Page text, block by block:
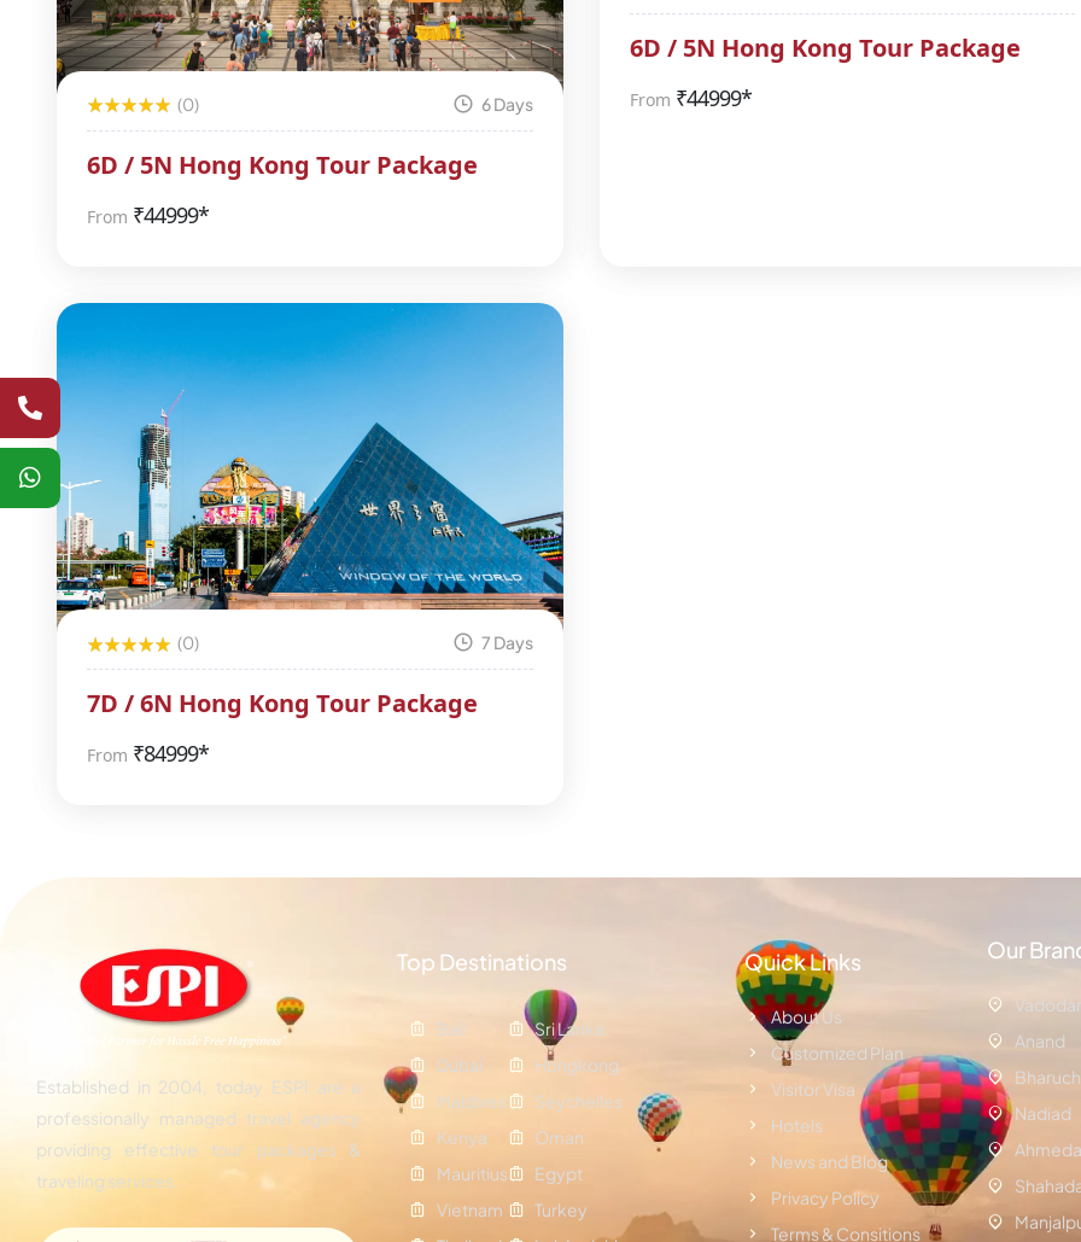
(0) 6 Days
6D / 5N Hong Kong Tour Package
From ₹44999*
6D / 5N Hong Kong Tour Package
From ₹44999*
(0) 7 Days
7D / 6N Hong Kong Tour Package
From ₹84999*
Established in 2004, today ESPI are a
professionally managed travel agency
providing effective tour packages &
traveling services.
Top Destinations
Bali
Dubai
Maldives
Kenya
Mauritius
Vietnam
Sri Lanka
Hongkong
Seychelles
Oman
Egypt
Turkey
Quick Links
About Us
Customized Plan
Visitor Visa
Hotels
News and Blog
Privacy Policy
Terms & Consitions
Our
Anand
Bharuch
Nadiad